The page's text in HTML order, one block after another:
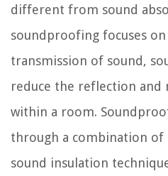
different from sound
soundproofing focuses
transmission of sound,
reduce the reflection
within a room.
through a combination of
sound insulation